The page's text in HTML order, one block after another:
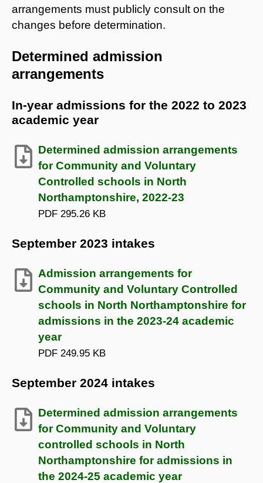
arrangements must publicly consult on the
changes before determination.
Determined admission
arrangements
In-year admissions for the 2022 to 2023
academic year
Determined admission arrangements
for Community and Voluntary
Controlled schools in North
Northamptonshire, 2022-23
PDF 295.26 KB
September 2023 intakes
Admission arrangements for
Community and Voluntary Controlled
schools in North Northamptonshire for
admissions in the 2023-24 academic
year
PDF 249.95 KB
September 2024 intakes
Determined admission arrangements
for Community and Voluntary
controlled schools in North
Northamptonshire for admissions in
the 2024-25 academic year